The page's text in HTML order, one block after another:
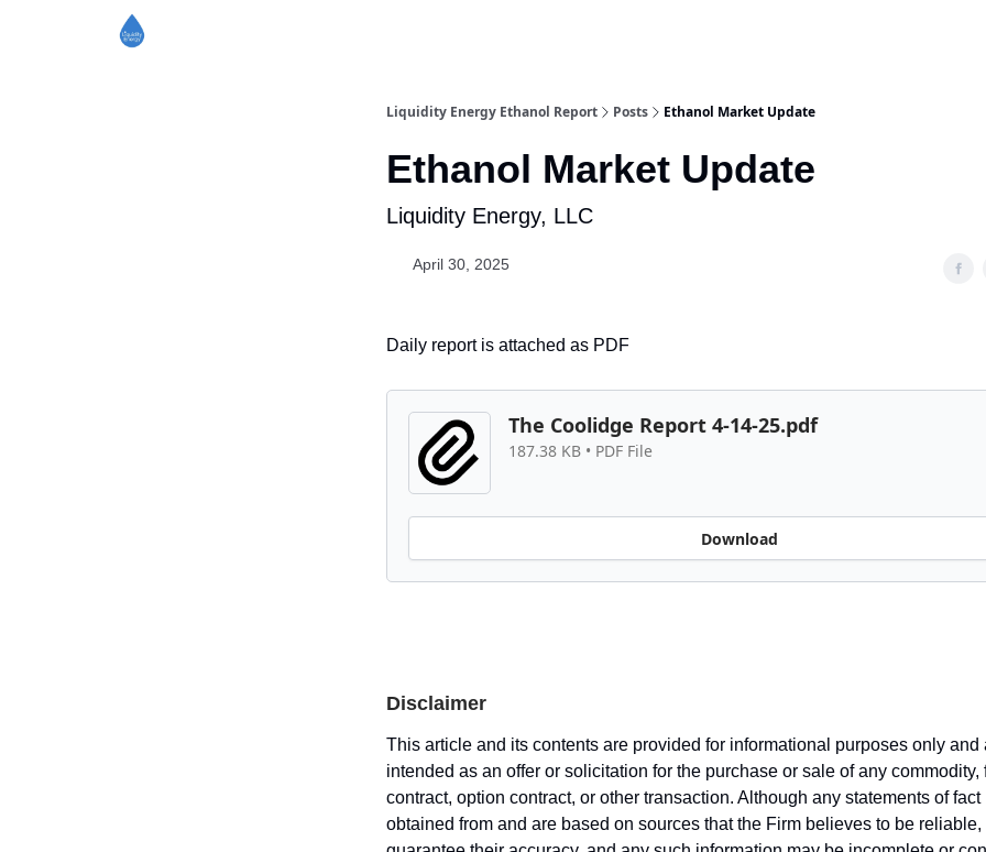
Liquidity Energy Ethanol Report Posts Ethanol Market Update
Ethanol Market Update
Liquidity Energy, LLC
April 30, 2025
Daily report is attached as PDF
The Coolidge Report 4-14-25.pdf
187.38 KB • PDF File
Download
Disclaimer
This article and its contents are provided for informational purposes only and
intended as an offer or solicitation for the purchase or sale of any commodity,
contract, option contract, or other transaction. Although any statements of
obtained from and are based on sources that the Firm believes to be